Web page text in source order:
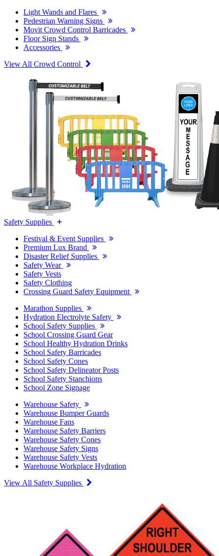
Light Wands and Flares
Pedestrian Warning Signs
Movit Crowd Control Barricades
Floor Sign Stands
Accessories
View All Crowd Control
Safety Supplies
Festival & Event Supplies
Premium Lux Brand
Disaster Relief Supplies
Safety Wear
Safety Vests
Safety Clothing
Crossing Guard Safety Equipment
Marathon Supplies
Hydration Electrolyte Safety
School Safety Supplies
School Crossing Guard Gear
School Healthy Hydration Drinks
School Safety Barricades
School Safety Cones
School Safety Delineator Posts
School Safety Stanchions
School Zone Signage
Warehouse Safety
Warehouse Bumper Guards
Warehouse Fans
Warehouse Safety Barriers
Warehouse Safety Cones
Warehouse Safety Signs
Warehouse Safety Vests
Warehouse Workplace Hydration
View All Safety Supplies